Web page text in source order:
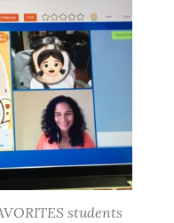
students